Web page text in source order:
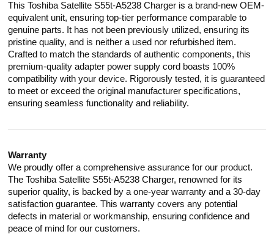
This Toshiba Satellite S55t-A5238 Charger is a brand-new OEM-
equivalent unit, ensuring top-tier performance comparable to
genuine parts. It has not been previously utilized, ensuring its
pristine quality, and is neither a used nor refurbished item.
Crafted to match the standards of authentic components, this
premium-quality adapter power supply cord boasts 100%
compatibility with your device. Rigorously tested, it is guaranteed
to meet or exceed the original manufacturer specifications,
ensuring seamless functionality and reliability.
Warranty
We proudly offer a comprehensive assurance for our product.
The Toshiba Satellite S55t-A5238 Charger, renowned for its
superior quality, is backed by a one-year warranty and a 30-day
satisfaction guarantee. This warranty covers any potential
defects in material or workmanship, ensuring confidence and
peace of mind for our customers.